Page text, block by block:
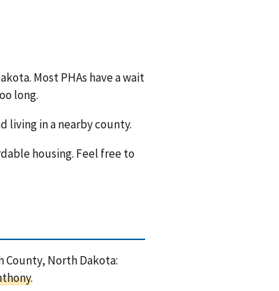
Most PHAs have a wait
long.
living in a nearby county.
housing. Feel free to
North Dakota:
.